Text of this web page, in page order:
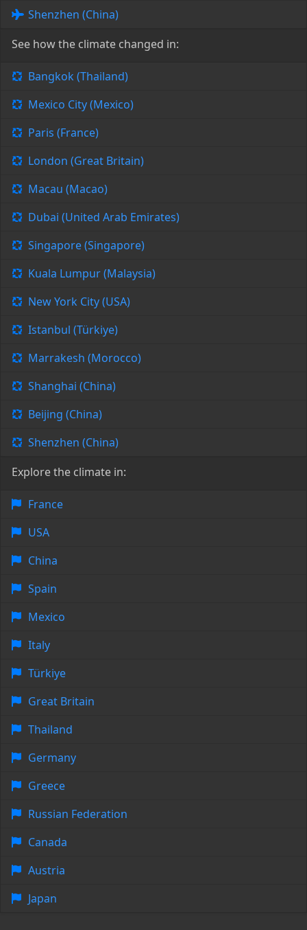
Shenzhen (China)
See how the climate changed in:
Bangkok (Thailand)
Mexico City (Mexico)
Paris (France)
London (Great Britain)
Macau (Macao)
Dubai (United Arab Emirates)
Singapore (Singapore)
Kuala Lumpur (Malaysia)
New York City (USA)
Istanbul (Türkiye)
Marrakesh (Morocco)
Shanghai (China)
Beijing (China)
Shenzhen (China)
Explore the climate in:
France
USA
China
Spain
Mexico
Italy
Türkiye
Great Britain
Thailand
Germany
Greece
Russian Federation
Canada
Austria
Japan